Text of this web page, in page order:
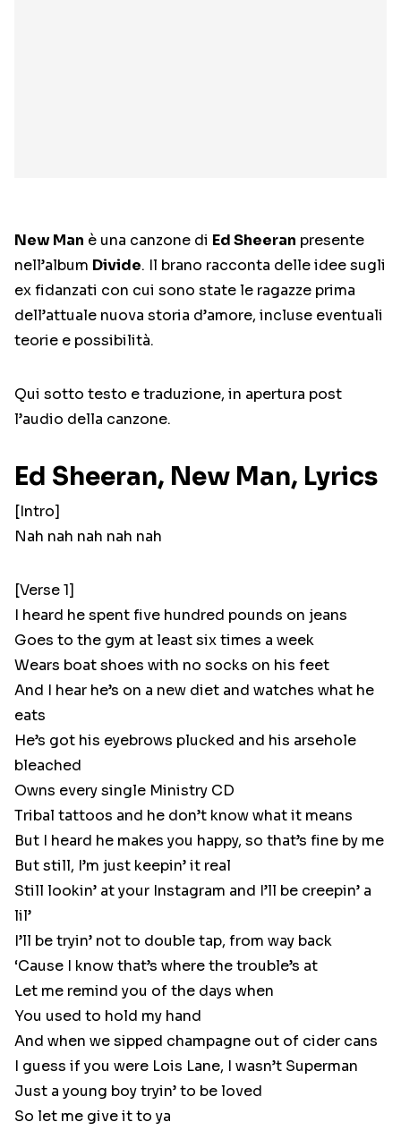
New Man è una canzone di Ed Sheeran presente
nell’album Divide. Il brano racconta delle idee sugli
ex fidanzati con cui sono state le ragazze prima
dell’attuale nuova storia d’amore, incluse eventuali
teorie e possibilità.
Qui sotto testo e traduzione, in apertura post
l’audio della canzone.
Ed Sheeran, New Man, Lyrics
[Intro]
Nah nah nah nah nah
[Verse 1]
I heard he spent five hundred pounds on jeans
Goes to the gym at least six times a week
Wears boat shoes with no socks on his feet
And I hear he’s on a new diet and watches what he
eats
He’s got his eyebrows plucked and his arsehole
bleached
Owns every single Ministry CD
Tribal tattoos and he don’t know what it means
But I heard he makes you happy, so that’s fine by me
But still, I’m just keepin’ it real
Still lookin’ at your Instagram and I’ll be creepin’ a
lil’
I’ll be tryin’ not to double tap, from way back
‘Cause I know that’s where the trouble’s at
Let me remind you of the days when
You used to hold my hand
And when we sipped champagne out of cider cans
I guess if you were Lois Lane, I wasn’t Superman
Just a young boy tryin’ to be loved
So let me give it to ya